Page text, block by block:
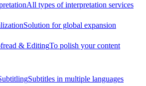
All types of interpretation services
Solution for global expansion
& EditingTo polish your content
Subtitles in multiple languages